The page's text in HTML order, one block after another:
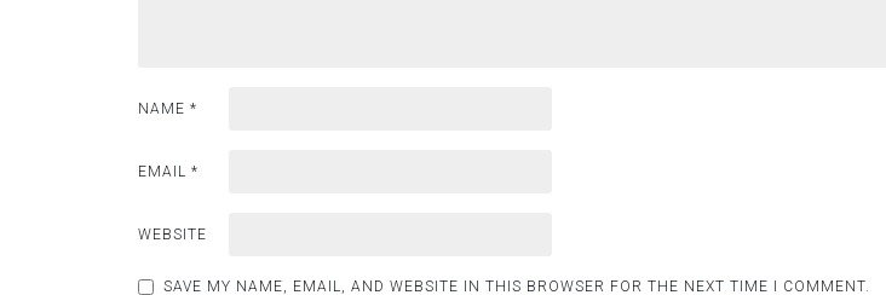
NAME *
EMAIL *
WEBSITE
SAVE MY NAME, EMAIL, AND WEBSITE IN THIS BROWSER FOR THE NEXT TIME I COMMENT.